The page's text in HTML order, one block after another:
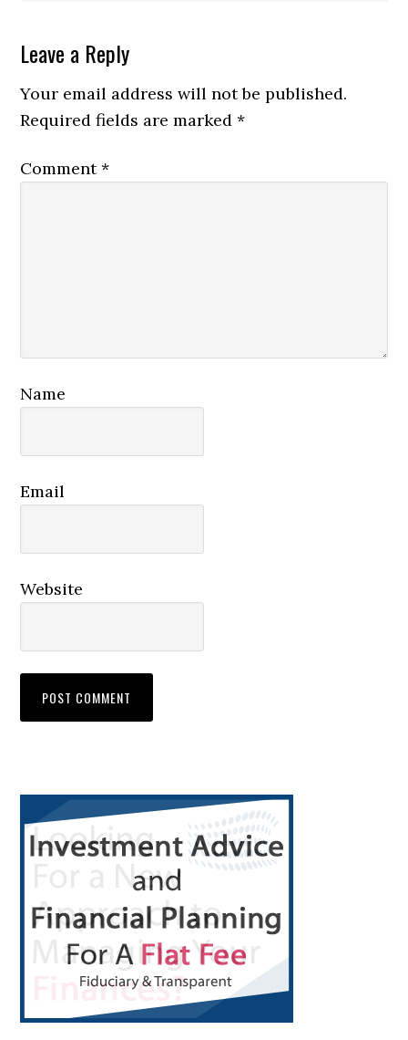
Leave a Reply
Your email address will not be published.
Required fields are marked*
Comment*
Name
Email
Website
Primary
Sidebar